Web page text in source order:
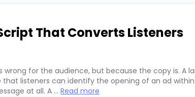
That Converts Listeners
for the audience, but because the copy is. A
listeners can identify the opening of an ad
at all. A … Read more